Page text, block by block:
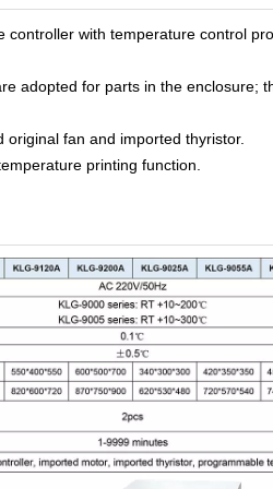
controller with temperature control
adopted for parts in theenclosure;
fan and imported thyristor.
printing function.